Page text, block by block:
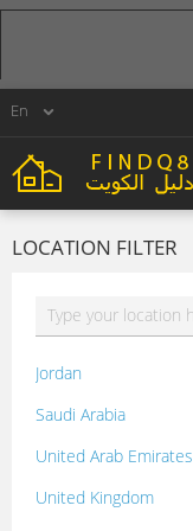
LOCATION FILTER
Jordan
Saudi Arabia
United Arab Emirates
United Kingdom